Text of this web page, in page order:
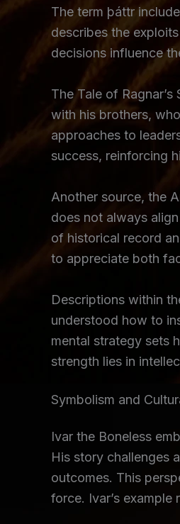
The term þáttr
describes the
decisions influence
The Tale of
with his brothers,
approaches to
success, reinforcing
Another source, the
does not always
of historical record
to appreciate both
Descriptions within
understood how to
mental strategy sets
strength lies in
Symbolism and
Ivar the Boneless
His story challenges
outcomes. This
force. Ivar’s